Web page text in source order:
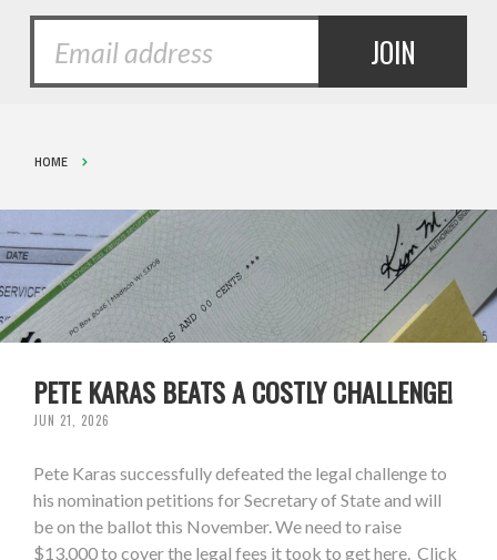
HOME
PETE KARAS BEATS A COSTLY CHALLENGE!
JUN 21, 2026
Pete Karas successfully defeated the legal challenge to
his nomination petitions for Secretary of State and will
be on the ballot this November. We need to raise
$13,000 to cover the legal fees it took to get here. Click